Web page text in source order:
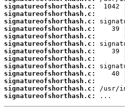
signatureofshorthash.c:
signatureofshorthash.c:
signatureofshorthash.c:
signatureofshorthash.c:
signatureofshorthash.c:
signatureofshorthash.c:
signatureofshorthash.c:
signatureofshorthash.c:
signatureofshorthash.c:
signatureofshorthash.c:
signatureofshorthash.c:
signatureofshorthash.c:
signatureofshorthash.c:
...